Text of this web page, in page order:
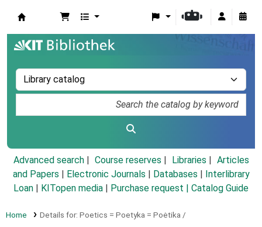
Advanced search Course reserves Libraries
Articles
and Papers
Electronic Journals Databases
Interlibrary
Loan
KITopen media Purchase request | Catalog Guide
Home Details for: Poetics = Poetyka = Poėtika /